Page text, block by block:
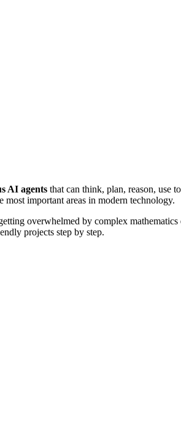
AI agents that can think, plan, reason, use
important areas in modern technology.
overwhelmed by complex
projects step by step.